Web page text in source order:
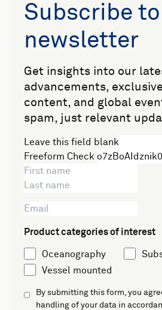
Subscribe
newsletter
Get insights into our
advancements,
content, and global
spam, just relevant
Leave this field blank
Freeform Check
Product categories of interest
Oceanography
Vessel mounted
By submitting this form, you
handling of your data in